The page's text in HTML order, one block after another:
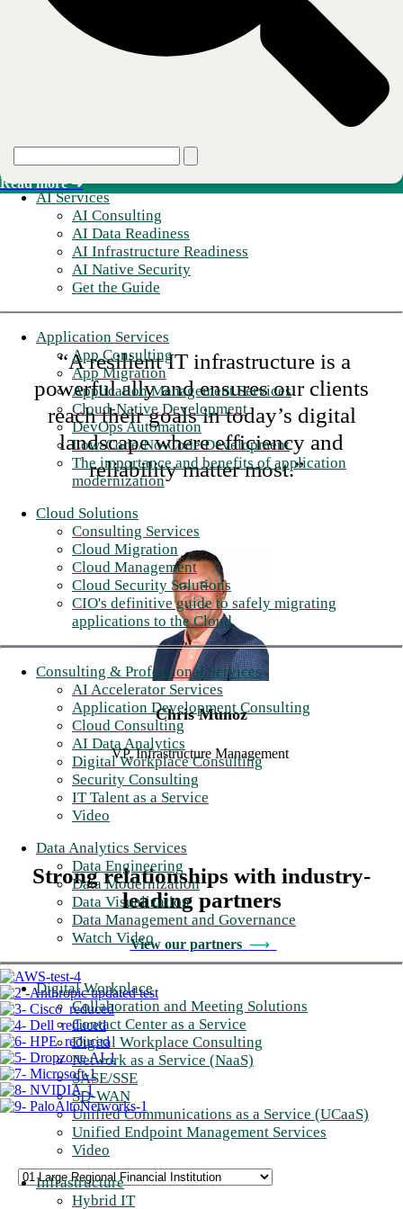
AI Services
AI Consulting
AI Data Readiness
AI Infrastructure Readiness
AI Native Security
Get the Guide
Application Services
App Consulting
App Migration
Application Management Services
Cloud-Native Development
DevOps Automation
Low-Code/No-Code Development
The importance and benefits of application
modernization
Cloud Solutions
Consulting Services
Cloud Migration
Cloud Management
Cloud Security Solutions
CIO's definitive guide to safely migrating
applications to the Cloud
Consulting & Professional Services
AI Accelerator Services
Application Development Consulting
Cloud Consulting
AI Data Analytics
Digital Workplace Consulting
Security Consulting
IT Talent as a Service
Video
Data Analytics Services
Data Engineering
Data Modernization
Data Visualization
Data Management and Governance
Watch Video
Digital Workplace
Collaboration and Meeting Solutions
Contact Center as a Service
Digital Workplace Consulting
Network as a Service (NaaS)
SASE/SSE
SD-WAN
Unified Communications as a Service (UCaaS)
Unified Endpoint Management Services
Video
Infrastructure
Hybrid IT
Read more ➜
SD-WAN, SASE, and SSE layered onto the managed network.
Read more ➜
“A resilient IT infrastructure is a
powerful ally and ensures our clients
reach their goals in today’s digital
landscape where efficiency and
reliability matter most.”
Chris Munoz
VP, Infrastructure Management
Strong relationships with industry-
leading partners
View our partners ⟶